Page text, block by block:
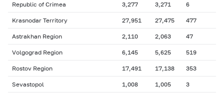
Republic of Crimea 3,277 3,271 6
Krasnodar Territory 27,951 27,475 477
Astrakhan Region 2,110 2,063 47
Volgograd Region 6,145 5,625 519
Rostov Region 17,491 17,138 353
Sevastopol 1,008 1,005 3